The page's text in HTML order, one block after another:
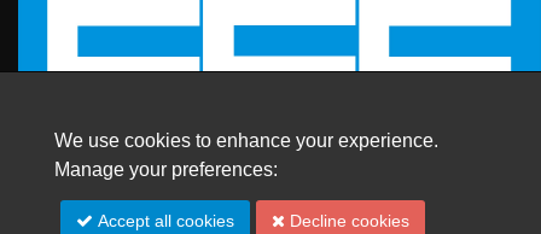
© 2026 SafEngServices & technologies ltd.
We use cookies to enhance your experience.
Manage your preferences:
Accept all cookies Decline cookies